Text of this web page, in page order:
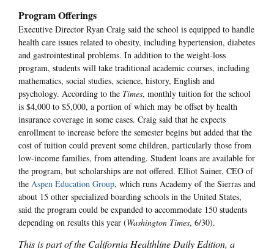
Program Offerings
Executive Director Ryan Craig said the school is equipped to handle
health care issues related to obesity, including hypertension, diabetes
and gastrointestinal problems. In addition to the weight-loss
program, students will take traditional academic courses, including
mathematics, social studies, science, history, English and
psychology. According to the Times, monthly tuition for the school
is $4,000 to $5,000, a portion of which may be offset by health
insurance coverage in some cases. Craig said that he expects
enrollment to increase before the semester begins but added that the
cost of tuition could prevent some children, particularly those from
low-income families, from attending. Student loans are available for
the program, but scholarships are not offered. Elliot Sainer, CEO of
the Aspen Education Group, which runs Academy of the Sierras and
about 15 other specialized boarding schools in the United States,
said the program could be expanded to accommodate 150 students
depending on results this year (Washington Times, 6/30).
This is part of the California Healthline Daily Edition, a